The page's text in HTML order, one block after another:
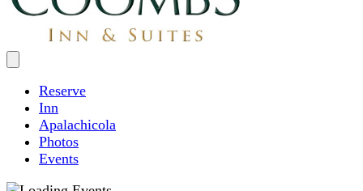
Reserve
Inn
Apalachicola
Photos
Events